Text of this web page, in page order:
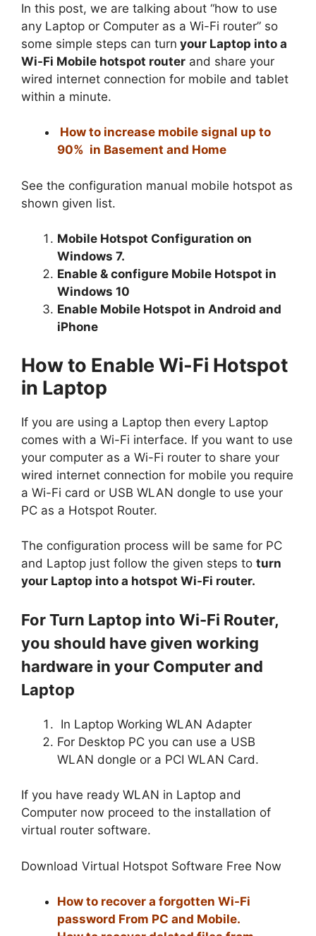
In this post, we are talking about “how to use
any Laptop or Computer as a Wi-Fi router” so
some simple steps can turn your Laptop into a
Wi-Fi Mobile hotspot router and share your
wired internet connection for mobile and tablet
within a minute.
How to increase mobile signal up to
90% in Basement and Home
See the configuration manual mobile hotspot as
shown given list.
Mobile Hotspot Configuration on
Windows 7.
Enable & configure Mobile Hotspot in
Windows 10
Enable Mobile Hotspot in Android and
iPhone
How to Enable Wi-Fi Hotspot
in Laptop
If you are using a Laptop then every Laptop
comes with a Wi-Fi interface. If you want to use
your computer as a Wi-Fi router to share your
wired internet connection for mobile you require
a Wi-Fi card or USB WLAN dongle to use your
PC as a Hotspot Router.
The configuration process will be same for PC
and Laptop just follow the given steps to turn
your Laptop into a hotspot Wi-Fi router.
For Turn Laptop into Wi-Fi Router,
you should have given working
hardware in your Computer and
Laptop
In Laptop Working WLAN Adapter
For Desktop PC you can use a USB
WLAN dongle or a PCI WLAN Card.
If you have ready WLAN in Laptop and
Computer now proceed to the installation of
virtual router software.
Download Virtual Hotspot Software Free Now
How to recover a forgotten Wi-Fi
password From PC and Mobile.